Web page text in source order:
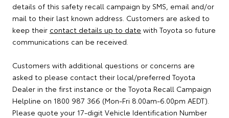
details of this safety recall campaign by SMS, email and/or
mail to their last known address. Customers are asked to
keep their contact details up to date with Toyota so future
communications can be received.
Customers with additional questions or concerns are
asked to please contact their local/preferred Toyota
Dealer in the first instance or the Toyota Recall Campaign
Helpline on 1800 987 366 (Mon-Fri 8.00am-6.00pm AEDT).
Please quote your 17-digit Vehicle Identification Number